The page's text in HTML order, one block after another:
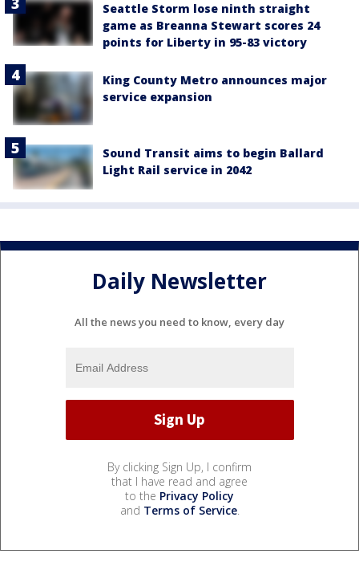
Seattle Storm lose ninth straight
game as Breanna Stewart scores 24
points for Liberty in 95-83 victory
King County Metro announces major
service expansion
Sound Transit aims to begin Ballard
Light Rail service in 2042
Daily Newsletter
All the news you need to know, every day
By clicking Sign Up, I confirm
that I have read and agree
to the Privacy Policy
and Terms of Service.